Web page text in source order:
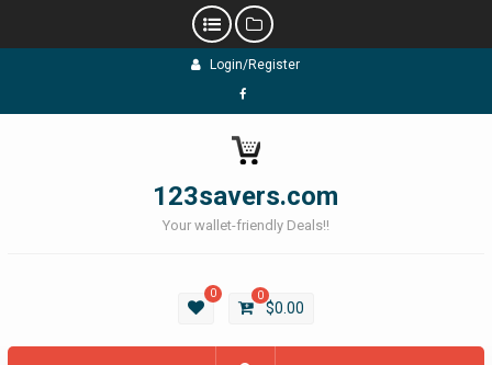
Login/Register
Facebook
123savers.com
Your wallet-friendly Deals!!
0 0
$0.00